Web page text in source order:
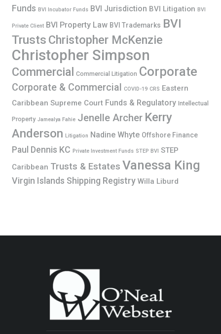
Funds BVI Incubator Funds BVI Jurisdiction BVI Litigation BVI
Private Client BVI Property Law BVI Trademarks BVI
Trusts Christopher McKenzie
Christopher Simpson
Commercial Commercial Litigation Corporate
Corporate & Commercial COVID-19 CRS
Eastern
Caribbean Supreme Court Funds & Regulatory Intellectual
Property Jamealya Fahie Jenelle Archer Kerry
Anderson Litigation Nadine Whyte Offshore Finance
Paul Dennis KC Private Investment Funds STEP BVI STEP
Caribbean Trusts & Estates Vanessa King
Virgin Islands Shipping Registry Willa Liburd